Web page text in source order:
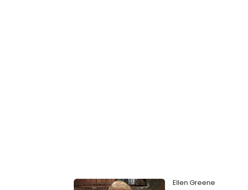
Ellen Greene